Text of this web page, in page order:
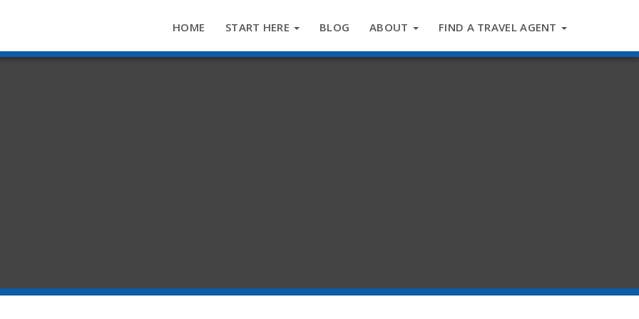
HOME START HERE BLOG ABOUT FIND A TRAVEL AGENT